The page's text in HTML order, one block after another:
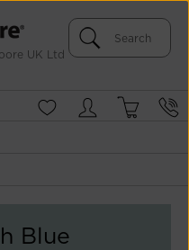
UK Ltd
Blue